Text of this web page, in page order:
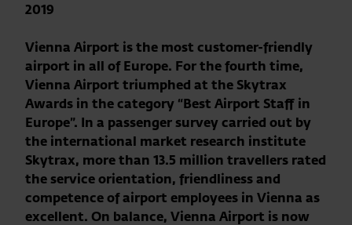
2019
Vienna Airport is the most customer-friendly
airport in all of Europe. For the fourth time,
Vienna Airport triumphed at the Skytrax
Awards in the category “Best Airport Staff in
Europe”. In a passenger survey carried out by
the international market research institute
Skytrax, more than 13.5 million travellers rated
the service orientation, friendliness and
competence of airport employees in Vienna as
excellent. On balance, Vienna Airport is now